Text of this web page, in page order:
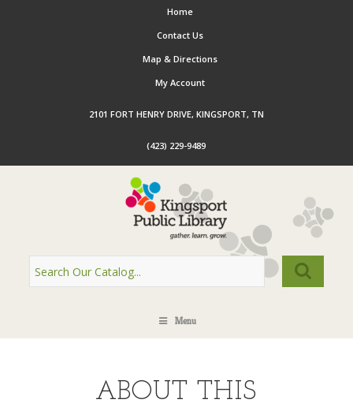
Home
Contact Us
Map & Directions
My Account
2101 FORT HENRY DRIVE, KINGSPORT, TN
(423) 229-9489
Menu
ABOUT THIS